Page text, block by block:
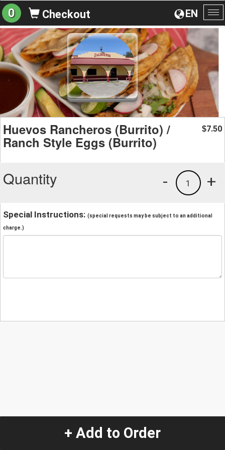
EN
0 Checkout
Huevos Rancheros (Burrito) /
Ranch Style Eggs (Burrito)
$7.50
Quantity +
1
-
Special Instructions: (special requests may be subject to an additional
charge.)
+ Add to Order